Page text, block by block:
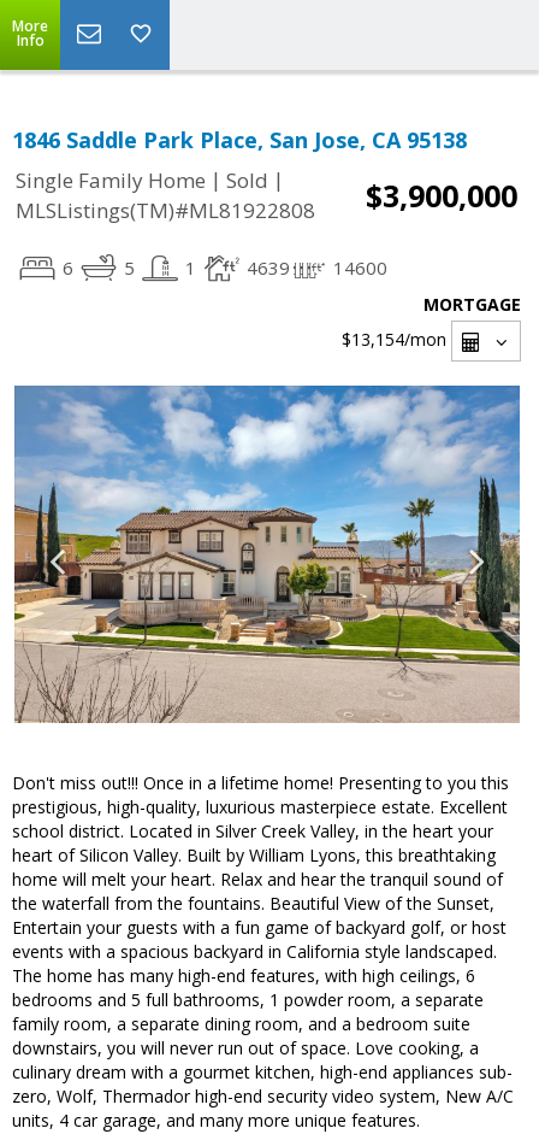
More
Info
1846 Saddle Park Place, San Jose, CA 95138
Single Family Home | Sold |
MLSListings(TM)#ML81922808
$3,900,000
6 5 1 4639 14600
MORTGAGE
$13,154/mon
Don't miss out!!! Once in a lifetime home! Presenting to you this
prestigious, high-quality, luxurious masterpiece estate. Excellent
school district. Located in Silver Creek Valley, in the heart your
heart of Silicon Valley. Built by William Lyons, this breathtaking
home will melt your heart. Relax and hear the tranquil sound of
the waterfall from the fountains. Beautiful View of the Sunset,
Entertain your guests with a fun game of backyard golf, or host
events with a spacious backyard in California style landscaped.
The home has many high-end features, with high ceilings, 6
bedrooms and 5 full bathrooms, 1 powder room, a separate
family room, a separate dining room, and a bedroom suite
downstairs, you will never run out of space. Love cooking, a
culinary dream with a gourmet kitchen, high-end appliances sub-
zero, Wolf, Thermador high-end security video system, New A/C
units, 4 car garage, and many more unique features.